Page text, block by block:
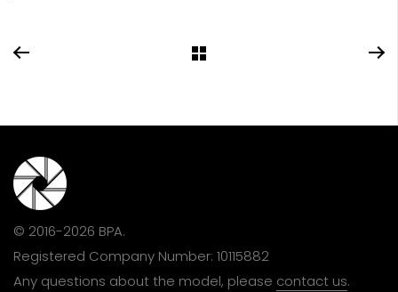
© 2016-2026 BPA.
Registered Company Number: 10115882
Any questions about the model, please contact us.